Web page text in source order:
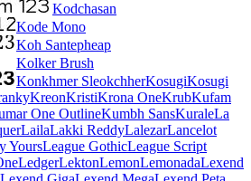
Kodchasan
Kode Mono
Koh Santepheap
Kolker Brush
Konkhmer Sleokchher
Kosugi
Kotta One
Koulen
Kreon
Kristi